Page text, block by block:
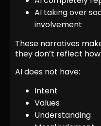
AI taking over
involvement
These narratives
they don’t reflect
AI does not have:
Intent
Values
Understanding